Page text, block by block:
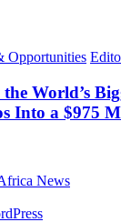
Opportunities
World’s
Into a $975
News